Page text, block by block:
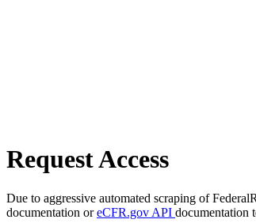
Request Access
Due to aggressive automated scraping of
documentation oreCFR.gov API documentation